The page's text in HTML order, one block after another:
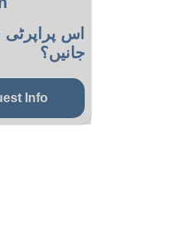
اس
جانیں؟
Info